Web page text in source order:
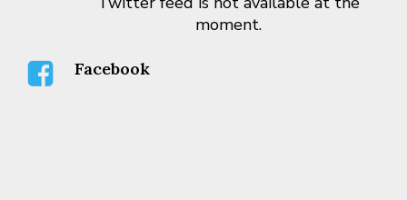
moment.
Facebook